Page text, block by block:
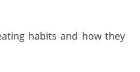
habits and how they